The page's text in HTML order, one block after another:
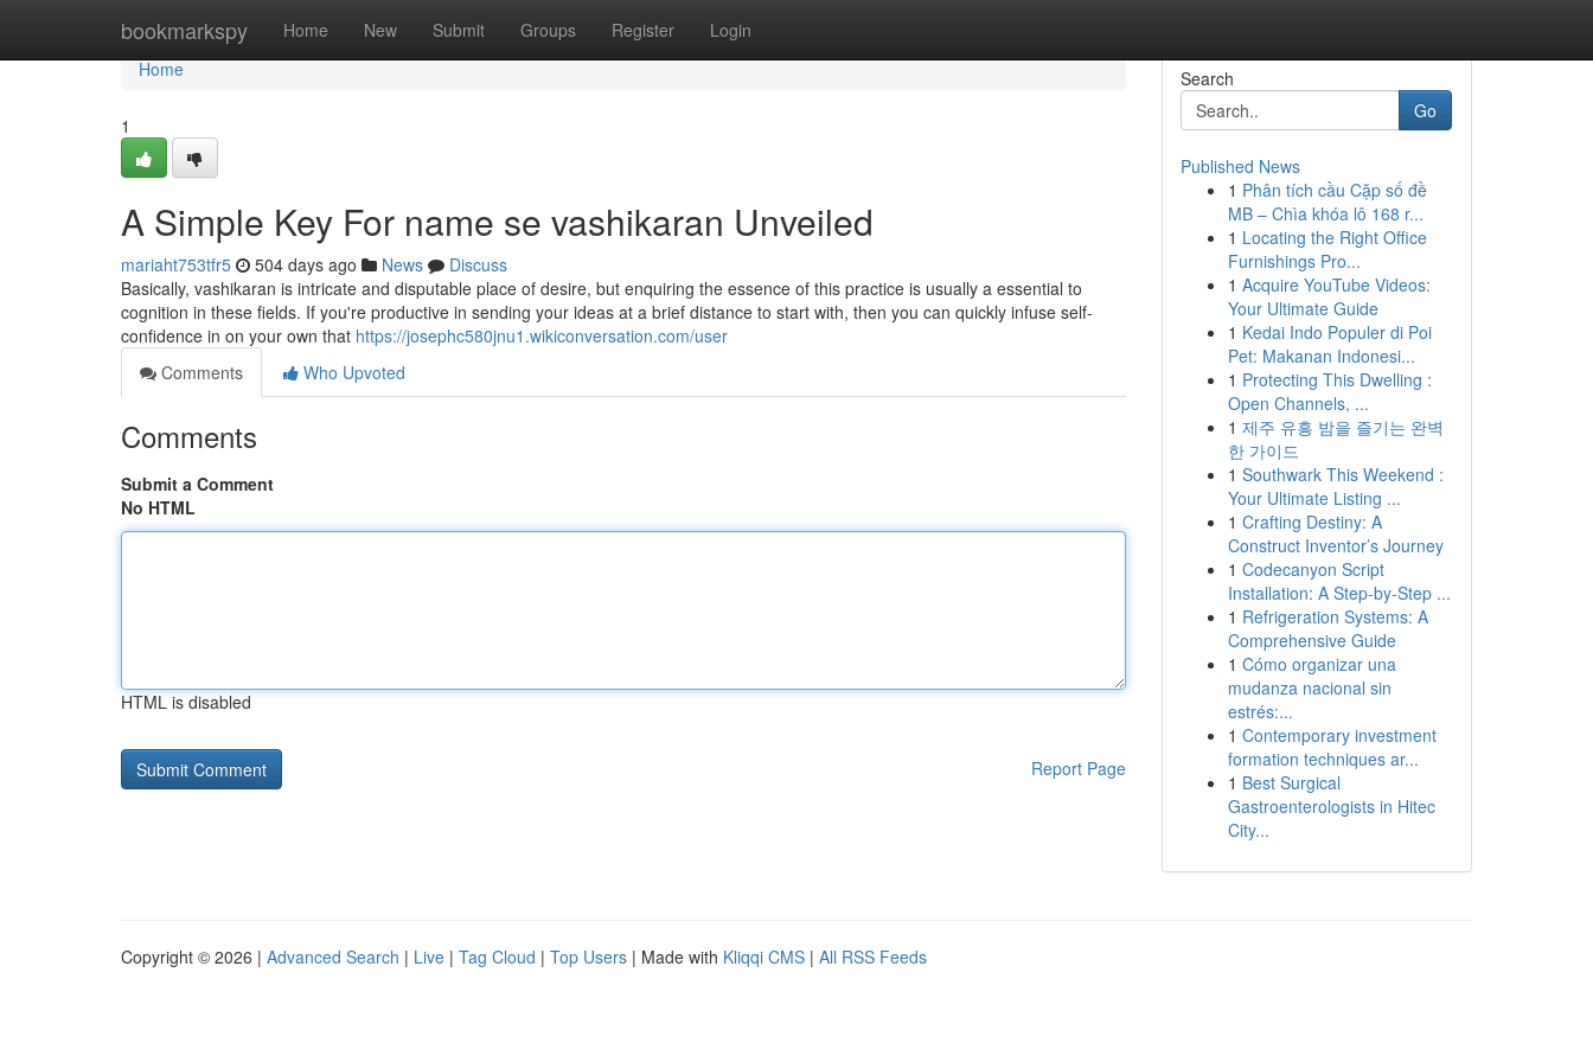
bookmarkspy Home New Submit Groups Register Login
Home
Home
1
A Simple Key For name se vashikaran Unveiled
mariaht753tfr5 504 days ago News
Discuss
Basically, vashikaran is intricate and disputable place of desire, but enquiring the essence of this practice is usually a essential to
cognition in these fields. If you're productive in sending your ideas at a brief distance to start with, then you can quickly infuse self-
confidence in on your own that https://josephc580jnu1.wikiconversation.com/user
Comments
Who Upvoted
Comments
Submit a Comment
No HTML
HTML is disabled
Report Page
Search
Go
Published News
1 Phân tích cầu Cặp số đề
MB – Chìa khóa lô 168 r...
1 Locating the Right Office
Furnishings Pro...
1 Acquire YouTube Videos:
Your Ultimate Guide
1 Kedai Indo Populer di Poi
Pet: Makanan Indonesi...
1 Protecting This Dwelling :
Open Channels, ...
1 제주 유흥 밤을 즐기는 완벽
한 가이드
1 Southwark This Weekend :
Your Ultimate Listing ...
1 Crafting Destiny: A
Construct Inventor’s Journey
1 Codecanyon Script
Installation: A Step-by-Step ...
1 Refrigeration Systems: A
Comprehensive Guide
1 Cómo organizar una
mudanza nacional sin
estrés:...
1 Contemporary investment
formation techniques ar...
1 Best Surgical
Gastroenterologists in Hitec
City...
Copyright © 2026 | Advanced Search | Live | Tag Cloud | Top Users | Made with Kliqqi CMS | All RSS Feeds